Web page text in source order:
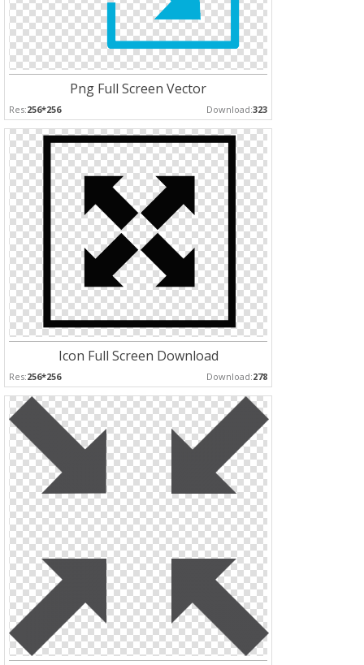
Png Full Screen Vector
Res:256*256 Download:323
Icon Full Screen Download
Res:256*256 Download:278